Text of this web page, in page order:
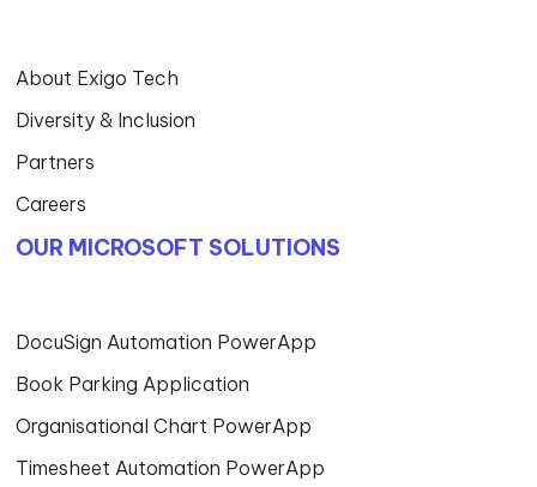
About Exigo Tech
Diversity & Inclusion
Partners
Careers
OUR MICROSOFT SOLUTIONS
DocuSign Automation PowerApp
Book Parking Application
Organisational Chart PowerApp
Timesheet Automation PowerApp